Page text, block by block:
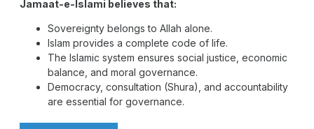
Jamaat-e-Islami believes that:
Sovereignty belongs to Allah alone.
Islam provides a complete code of life.
The Islamic system ensures social justice, economic
balance, and moral governance.
Democracy, consultation (Shura), and accountability
are essential for governance.